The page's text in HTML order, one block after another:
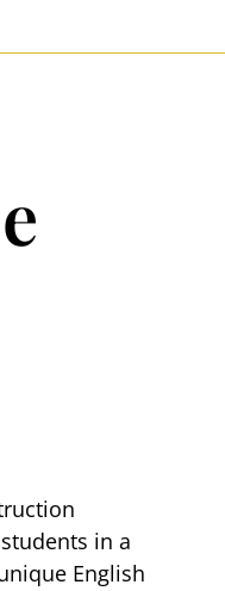
in a
English